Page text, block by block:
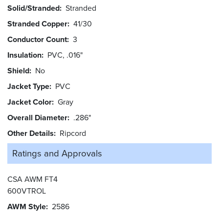
Solid/Stranded Stranded
Stranded Copper 41/30
Conductor Count 3
Insulation PVC, .016"
Shield No
Jacket Type PVC
Jacket Color Gray
Overall Diameter .286"
Other Details
Ripcord
Ratings and Approvals
CSA AWM FT4
600VTROL
AWM Style 2586